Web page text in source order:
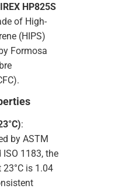
HP825S
of High-
(HIPS)
Formosa
:
by ASTM
ISO 1183, the
is 1.04